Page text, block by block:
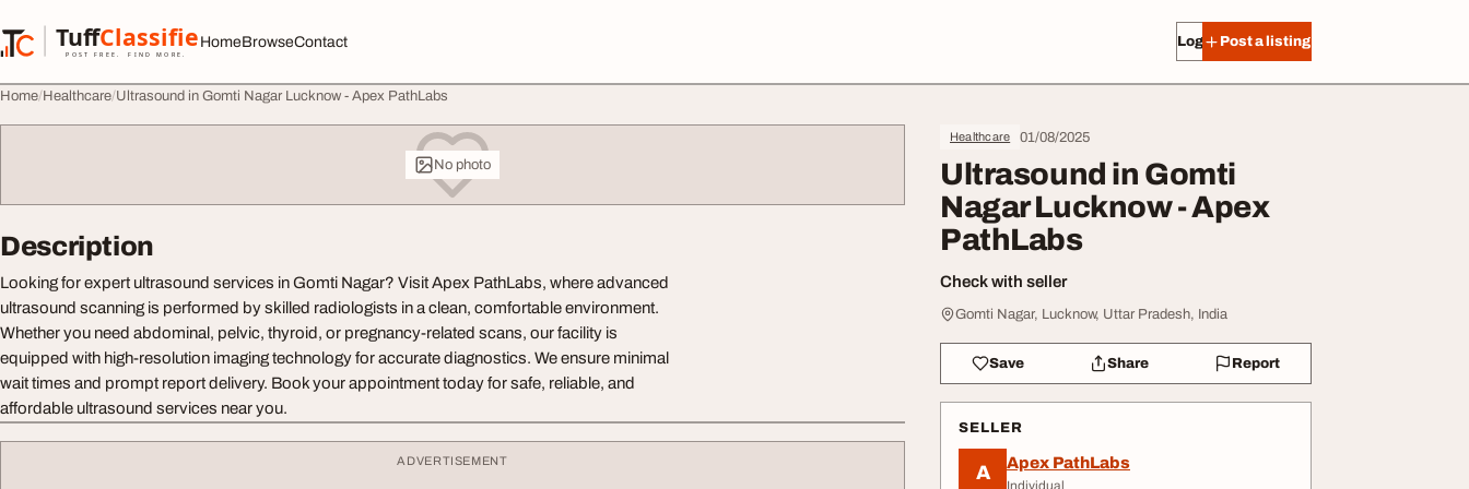
TuffClassified
POST FREE. FIND MORE.
TuffClassified
HomeBrowseContact Log in Post a listing
Home Healthcare Ultrasound in Gomti Nagar Lucknow - Apex PathLabs
No photo
Healthcare 01/08/2025
Ultrasound in Gomti
Nagar Lucknow - Apex
PathLabs
Check with seller
Gomti Nagar, Lucknow, Uttar Pradesh, India
Save Share Report
SELLER
A Apex PathLabs
Individual
Description
Looking for expert ultrasound services in Gomti Nagar? Visit Apex PathLabs, where advanced
ultrasound scanning is performed by skilled radiologists in a clean, comfortable environment.
Whether you need abdominal, pelvic, thyroid, or pregnancy-related scans, our facility is
equipped with high-resolution imaging technology for accurate diagnostics. We ensure minimal
wait times and prompt report delivery. Book your appointment today for safe, reliable, and
affordable ultrasound services near you.
ADVERTISEMENT